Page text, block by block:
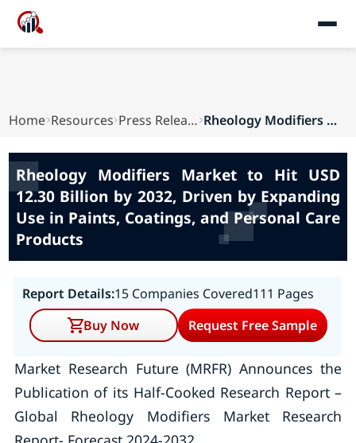
Home Resources Press Releases Rheology Modifiers Market to Hit USD 12.30 Bill...
Rheology Modifiers Market to Hit USD
12.30 Billion by 2032, Driven by Expanding
Use in Paints, Coatings, and Personal Care
Products
Report Details:15 Companies Covered111 Pages
Buy Now
Request Free Sample
Market Research Future (MRFR) Announces the
Publication of its Half-Cooked Research Report –
Global Rheology Modifiers Market Research